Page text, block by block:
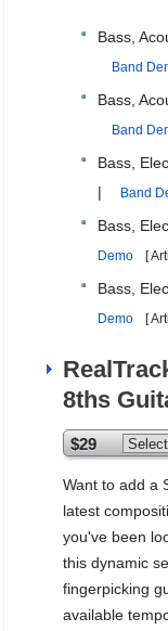
Bass,
Band
Bass,
Band
Bass,
| Band
Bass,
Demo
[
Bass,
Demo
[
8ths
$29
Want to add a
latest
you've been
this dynamic
fingerpicking
available